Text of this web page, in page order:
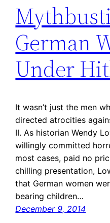
German
Under
It wasn’t just the men
directed atrocities
II. As historian Wendy
willingly committed
most cases, paid no
chilling presentation,
that German women
bearing children…
December 9, 2014